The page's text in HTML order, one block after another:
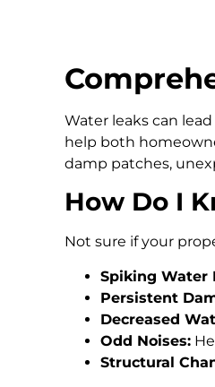
Water leaks can
help both
damp patches,
How Do I
Not sure if your
Spiking Water
Persistent
Decreased
Odd Noises:
Structural